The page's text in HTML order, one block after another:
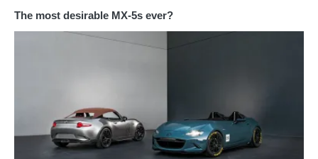
The most desirable MX-5s ever?